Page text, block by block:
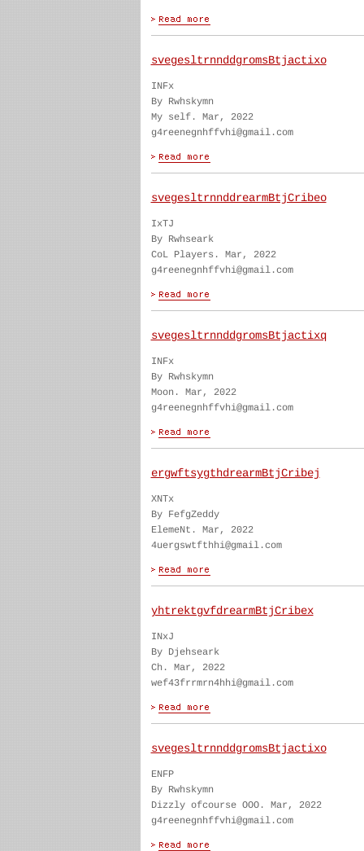
svegesltrnnddgromsBtjactixo
INFx
By Rwhskymn
My self. Mar, 2022
g4reenegnhffvhi@gmail.com
svegesltrnnddrearmBtjCribeo
IxTJ
By Rwhseark
CoL Players. Mar, 2022
g4reenegnhffvhi@gmail.com
svegesltrnnddgromsBtjactixq
INFx
By Rwhskymn
Moon. Mar, 2022
g4reenegnhffvhi@gmail.com
ergwftsygthdrearmBtjCribej
XNTx
By FefgZeddy
ElemeNt. Mar, 2022
4uergswtfthhi@gmail.com
yhtrektgvfdrearmBtjCribex
INxJ
By Djehseark
Ch. Mar, 2022
wef43frrmrn4hhi@gmail.com
svegesltrnnddgromsBtjactixo
ENFP
By Rwhskymn
Dizzly ofcourse OOO. Mar, 2022
g4reenegnhffvhi@gmail.com